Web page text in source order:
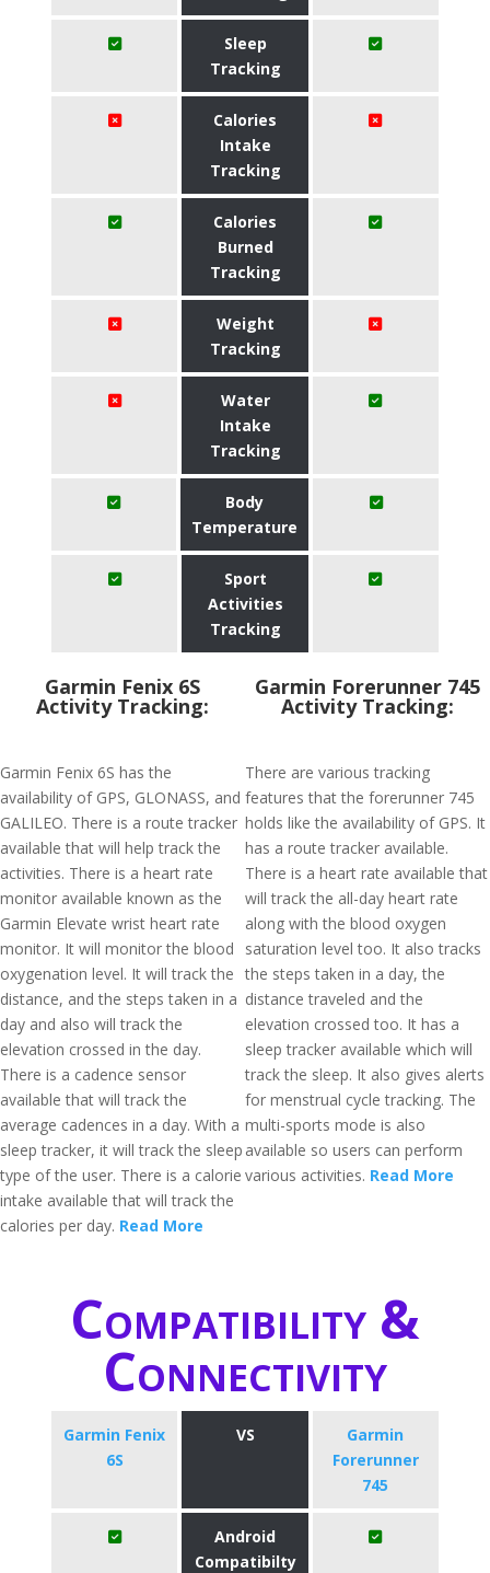
Sleep
Tracking
Calories
Intake
Tracking
Calories
Burned
Tracking
Weight
Tracking
Water
Intake
Tracking
Body
Temperature
Sport
Activities
Tracking
Garmin Fenix 6S
Activity Tracking:
Garmin Fenix 6S has the
availability of GPS, GLONASS, and
GALILEO. There is a route tracker
available that will help track the
activities. There is a heart rate
monitor available known as the
Garmin Elevate wrist heart rate
monitor. It will monitor the blood
oxygenation level. It will track the
distance, and the steps taken in a
day and also will track the
elevation crossed in the day.
There is a cadence sensor
available that will track the
average cadences in a day. With a
sleep tracker, it will track the sleep
type of the user. There is a calorie
intake available that will track the
calories per day. Read More
Garmin Forerunner 745
Activity Tracking:
There are various tracking
features that the forerunner 745
holds like the availability of GPS. It
has a route tracker available.
There is a heart rate available that
will track the all-day heart rate
along with the blood oxygen
saturation level too. It also tracks
the steps taken in a day, the
distance traveled and the
elevation crossed too. It has a
sleep tracker available which will
track the sleep. It also gives alerts
for menstrual cycle tracking. The
multi-sports mode is also
available so users can perform
various activities. Read More
Compatibility &
Connectivity
Garmin Fenix
6S
VS
Garmin
Forerunner
745
Android
Compatibilty